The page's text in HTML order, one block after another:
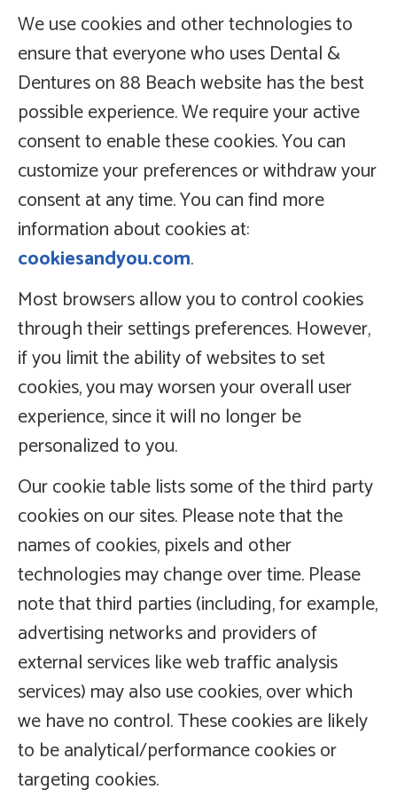
We use cookies and other technologies to
ensure that everyone who uses Dental &
Dentures on 88 Beach website has the best
possible experience. We require your active
consent to enable these cookies. You can
customize your preferences or withdraw your
consent at any time. You can find more
information about cookies at:
cookiesandyou.com.
Most browsers allow you to control cookies
through their settings preferences. However,
if you limit the ability of websites to set
cookies, you may worsen your overall user
experience, since it will no longer be
personalized to you.
Our cookie table lists some of the third party
cookies on our sites. Please note that the
names of cookies, pixels and other
technologies may change over time. Please
note that third parties (including, for example,
advertising networks and providers of
external services like web traffic analysis
services) may also use cookies, over which
we have no control. These cookies are likely
to be analytical/performance cookies or
targeting cookies.